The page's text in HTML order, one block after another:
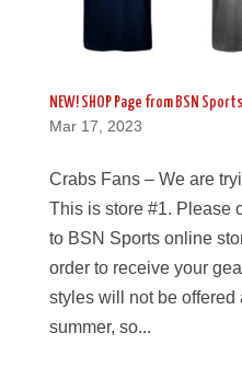
NEW! SHOP Page from BSN Sports
Mar 17, 2023
Crabs Fans – We are
This is store #1. Please
to BSN Sports online
order to receive your
styles will not be offered
summer, so...